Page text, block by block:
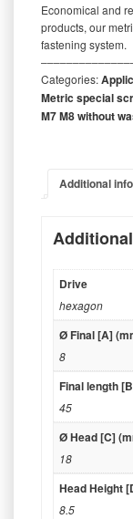
Economical and
products, our
fastening system.
Categories:
Metric special
M7 M8 without
Additional
Drive
hexagon
Ø Final [A]
8
Final length
45
Ø Head [C]
18
Head Height
8.5